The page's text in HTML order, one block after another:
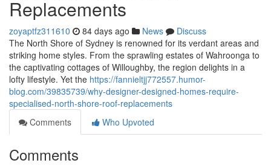
Replacements
zoyaptfz311610 84 days ago News
Discuss
The North Shore of Sydney is renowned for its verdant areas and
striking home styles. From the sprawling estates of Wahroonga to
the captivating cottages of Willoughby, the region delights in a
lofty lifestyle. Yet the https://fannieltjj772557.humor-
blog.com/39835739/why-designer-designed-homes-require-
specialised-north-shore-roof-replacements
Comments
Who Upvoted
Comments